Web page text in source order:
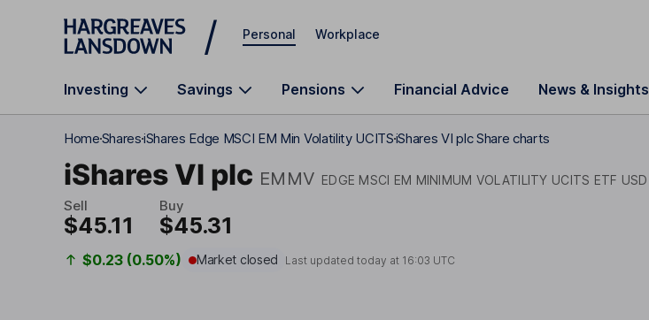
Skip to main content
Personal Workplace
Investing Savings Pensions Financial Advice News & Insights
HomeSharesiShares Edge MSCI EM Min Volatility UCITSiShares VI plc Share charts
iShares VI plc EMMV EDGE MSCI EM MINIMUM VOLATILITY UCITS ETF USD
Sell
$45.11
Buy
$45.31
$0.23 (0.50%) Market closed Last updated today at 16:03 UTC